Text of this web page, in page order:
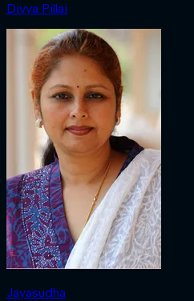
Divya Pillai
Jayasudha